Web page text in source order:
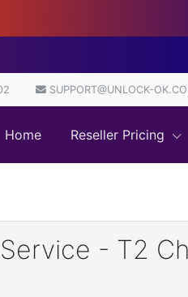
SUPPORT@UNLOCK-
Home Reseller Pricing
- T2